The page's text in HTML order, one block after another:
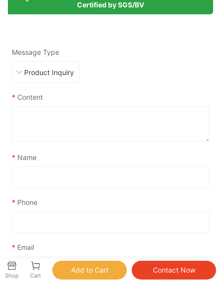
Certified by SGS/BV
Message Type
* Content
* Name
* Phone
* Email
Shop Cart